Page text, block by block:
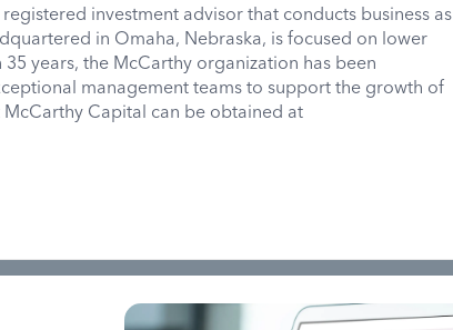
investment advisor that conducts business as
in Omaha, Nebraska, is focused on lower
years, the McCarthy organization has been
management teams to support the growth of
Capital can be obtained at